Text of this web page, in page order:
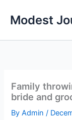
Modest
Family
bride and
ByAdmin/